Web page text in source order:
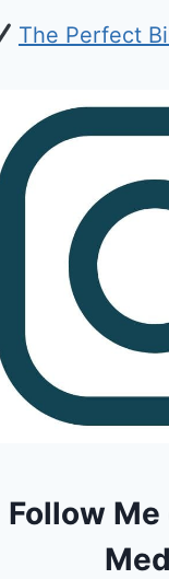
The Perfect
Follow Me